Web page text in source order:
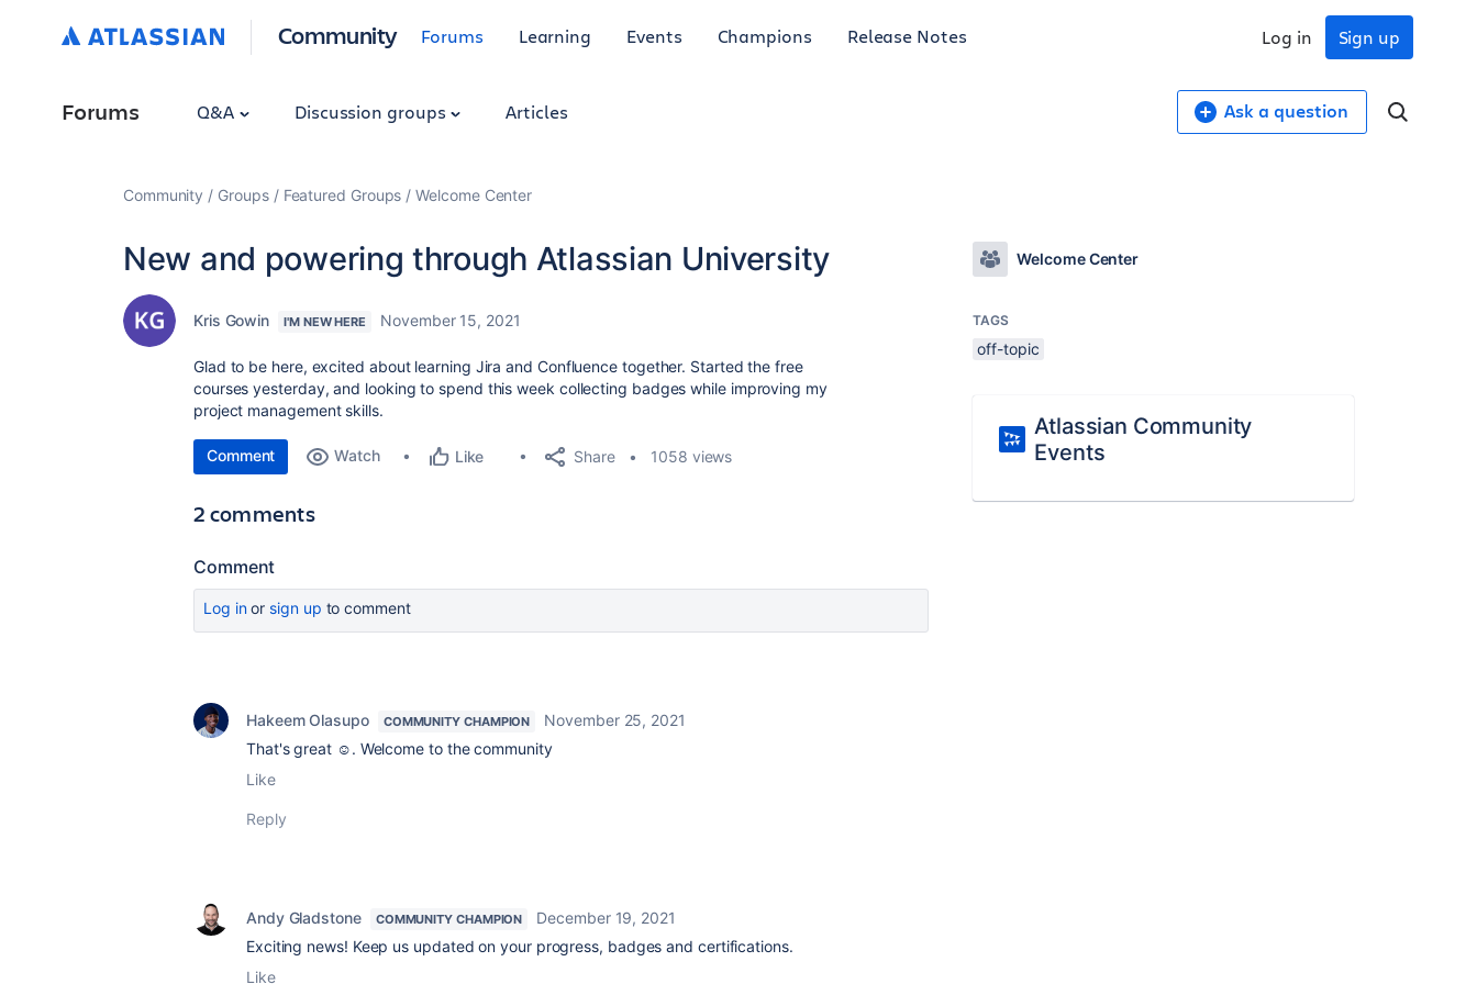
Community Forums Learning Events Champions Release Notes Sign up
Log in
Forums Q&A Discussion groups Articles Ask a question
Community Groups Featured Groups Welcome Center
New and powering through Atlassian University
Kris Gowin I'M NEW HERE November 15, 2021
Glad to be here, excited about learning Jira and Confluence together. Started the free
courses yesterday, and looking to spend this week collecting badges while improving my
project management skills.
Comment Watch Like Share 1058 views
2 comments
Comment
Log inor sign up to comment
Hakeem Olasupo COMMUNITY CHAMPION
November 25, 2021
That's great ☺️. Welcome to the community
Like
Reply
Andy Gladstone COMMUNITY CHAMPION
December 19, 2021
Exciting news! Keep us updated on your progress, badges and certifications.
Like
Welcome Center
TAGS
off-topic
Atlassian Community
Events